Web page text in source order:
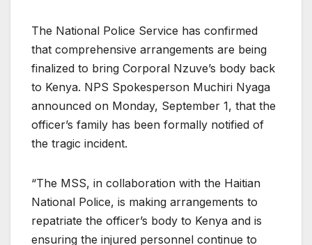
The National Police Service has confirmed
that comprehensive arrangements are being
finalized to bring Corporal Nzuve’s body back
to Kenya. NPS Spokesperson Muchiri Nyaga
announced on Monday, September 1, that the
officer’s family has been formally notified of
the tragic incident.
“The MSS, in collaboration with the Haitian
National Police, is making arrangements to
repatriate the officer’s body to Kenya and is
ensuring the injured personnel continue to